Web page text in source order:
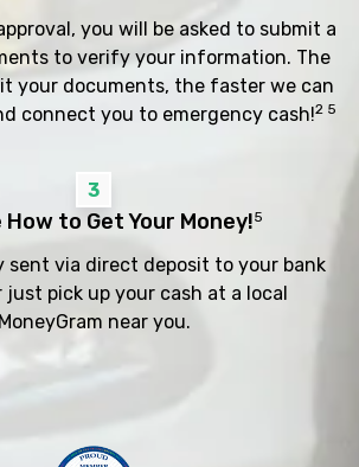
you will be asked to submit a
to verify your information. The
your documents, the faster we can
connect you to emergency cash!2 5
3
How to Get Your Money!5
sent via direct deposit to your bank
just pick up your cash at a local
MoneyGram near you.